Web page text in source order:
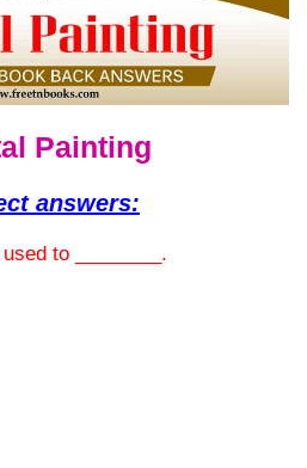
Painting
answers:
to ________.